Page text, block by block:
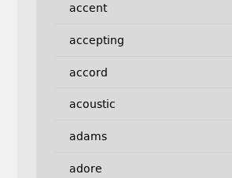
accent
accepting
accord
acoustic
adams
adore